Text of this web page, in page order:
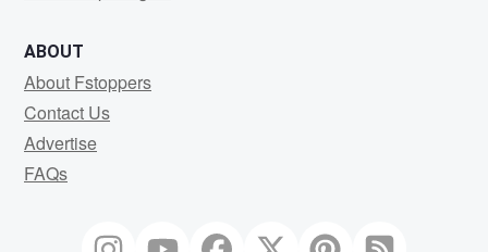
ABOUT
About Fstoppers
Contact Us
Advertise
FAQs